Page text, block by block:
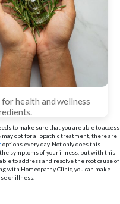
health and wellness
to make sure that you are able to access
opt for allopathic treatment, there are
options every day. Not only does this
symptoms of your illness, but with this
to address and resolve the root cause of
with Homeopathy Clinic, you can make
or illness.